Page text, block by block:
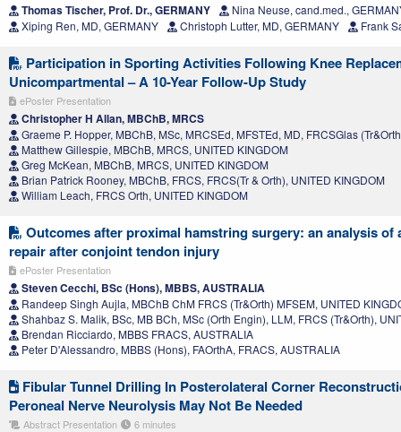
Thomas Tischer, Prof. Dr., GERMANY
Nina Neuse, cand.med.,
Xiping Ren, MD, GERMANY
Christoph Lutter, MD, GERMANY Frank
Participation in Sporting Activities Following Knee
Unicompartmental – A 10-Year Follow-Up Study
ePoster Presentation
Christopher H Allan, MBChB, MRCS
Graeme P. Hopper, MBChB, MSc, MRCSEd, MFSTEd, MD, FRCSGlas
Matthew Gillespie, MBChB, MRCS, UNITED KINGDOM
Greg McKean, MBChB, MRCS, UNITED KINGDOM
Brian Patrick Rooney, MBChB, FRCS, FRCS(Tr & Orth), UNITED KINGDOM
William Leach, FRCS Orth, UNITED KINGDOM
Outcomes after proximal hamstring surgery: an analysis of
repair after conjoint tendon injury
ePoster Presentation
Steven Cecchi, BSc (Hons), MBBS, AUSTRALIA
Randeep Singh Aujla, MBChB ChM FRCS (Tr&Orth) MFSEM, UNITED
Shahbaz S. Malik, BSc, MB BCh, MSc (Orth Engin), LLM, FRCS (Tr&Orth),
Brendan Ricciardo, MBBS FRACS, AUSTRALIA
Peter D'Alessandro, MBBS (Hons), FAOrthA, FRACS, AUSTRALIA
Fibular Tunnel Drilling In Posterolateral Corner
Peroneal Nerve Neurolysis May Not Be Needed
Abstract Presentation 6 minutes